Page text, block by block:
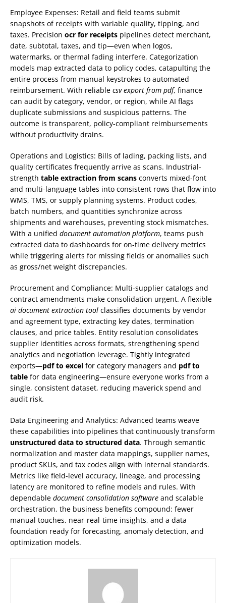
Employee Expenses: Retail and field teams submit
snapshots of receipts with variable quality, tipping, and
taxes. Precision ocr for receipts pipelines detect merchant,
date, subtotal, taxes, and tip—even when logos,
watermarks, or thermal fading interfere. Categorization
models map extracted data to policy codes, catapulting the
entire process from manual keystrokes to automated
reimbursement. With reliable csv export from pdf, finance
can audit by category, vendor, or region, while AI flags
duplicate submissions and suspicious patterns. The
outcome is transparent, policy-compliant reimbursements
without productivity drains.
Operations and Logistics: Bills of lading, packing lists, and
quality certificates frequently arrive as scans. Industrial-
strength table extraction from scans converts mixed-font
and multi-language tables into consistent rows that flow into
WMS, TMS, or supply planning systems. Product codes,
batch numbers, and quantities synchronize across
shipments and warehouses, preventing stock mismatches.
With a unified document automation platform, teams push
extracted data to dashboards for on-time delivery metrics
while triggering alerts for missing fields or anomalies such
as gross/net weight discrepancies.
Procurement and Compliance: Multi-supplier catalogs and
contract amendments make consolidation urgent. A flexible
ai document extraction tool classifies documents by vendor
and agreement type, extracting key dates, termination
clauses, and price tables. Entity resolution consolidates
supplier identities across formats, strengthening spend
analytics and negotiation leverage. Tightly integrated
exports—pdf to excel for category managers and pdf to
table for data engineering—ensure everyone works from a
single, consistent dataset, reducing maverick spend and
audit risk.
Data Engineering and Analytics: Advanced teams weave
these capabilities into pipelines that continuously transform
unstructured data to structured data. Through semantic
normalization and master data mappings, supplier names,
product SKUs, and tax codes align with internal standards.
Metrics like field-level accuracy, lineage, and processing
latency are monitored to refine models and rules. With
dependable document consolidation software and scalable
orchestration, the business benefits compound: fewer
manual touches, near-real-time insights, and a data
foundation ready for forecasting, anomaly detection, and
optimization models.